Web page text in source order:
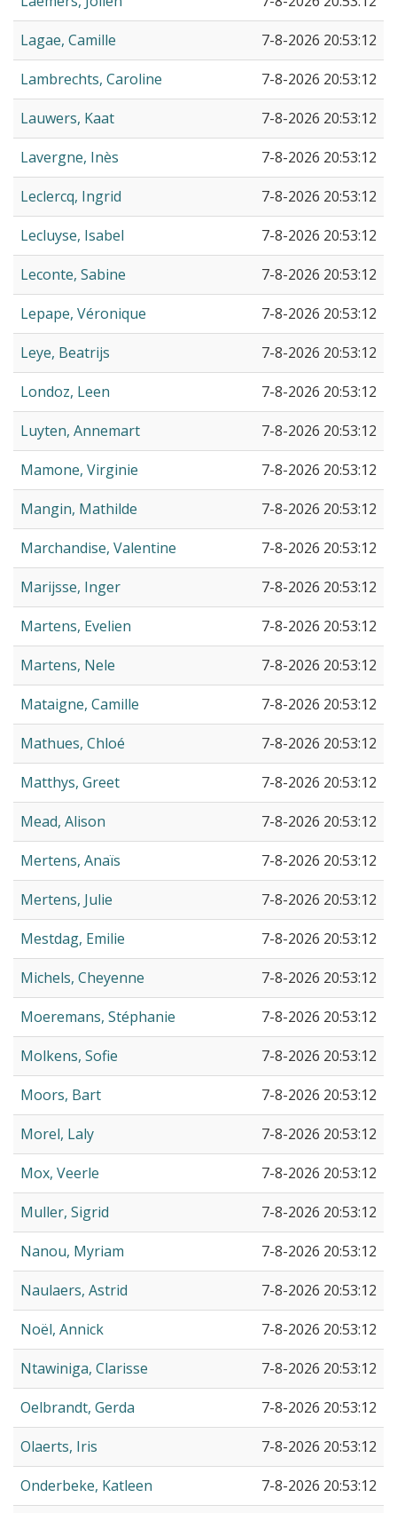
Lagae, Camille
7-8-2026 20:53:12
Lambrechts, Caroline
7-8-2026 20:53:12
Lauwers, Kaat
7-8-2026 20:53:12
Lavergne, Inès
7-8-2026 20:53:12
Leclercq, Ingrid
7-8-2026 20:53:12
Lecluyse, Isabel
7-8-2026 20:53:12
Leconte, Sabine
7-8-2026 20:53:12
Lepape, Véronique
7-8-2026 20:53:12
Leye, Beatrijs
7-8-2026 20:53:12
Londoz, Leen
7-8-2026 20:53:12
Luyten, Annemart
7-8-2026 20:53:12
Mamone, Virginie
7-8-2026 20:53:12
Mangin, Mathilde
7-8-2026 20:53:12
Marchandise, Valentine
7-8-2026 20:53:12
Marijsse, Inger
7-8-2026 20:53:12
Martens, Evelien
7-8-2026 20:53:12
Martens, Nele
7-8-2026 20:53:12
Mataigne, Camille
7-8-2026 20:53:12
Mathues, Chloé
7-8-2026 20:53:12
Matthys, Greet
7-8-2026 20:53:12
Mead, Alison
7-8-2026 20:53:12
Mertens, Anaïs
7-8-2026 20:53:12
Mertens, Julie
7-8-2026 20:53:12
Mestdag, Emilie
7-8-2026 20:53:12
Michels, Cheyenne
7-8-2026 20:53:12
Moeremans, Stéphanie
7-8-2026 20:53:12
Molkens, Sofie
7-8-2026 20:53:12
Moors, Bart
7-8-2026 20:53:12
Morel, Laly
7-8-2026 20:53:12
Mox, Veerle
7-8-2026 20:53:12
Muller, Sigrid
7-8-2026 20:53:12
Nanou, Myriam
7-8-2026 20:53:12
Naulaers, Astrid
7-8-2026 20:53:12
Noël, Annick
7-8-2026 20:53:12
Ntawiniga, Clarisse
7-8-2026 20:53:12
Oelbrandt, Gerda
7-8-2026 20:53:12
Olaerts, Iris
7-8-2026 20:53:12
Onderbeke, Katleen
7-8-2026 20:53:12